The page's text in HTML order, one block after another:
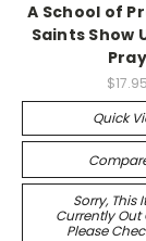
A School of
Saints Show
Pray
$17.95
Quick
Sorry, This
Currently Out
Please